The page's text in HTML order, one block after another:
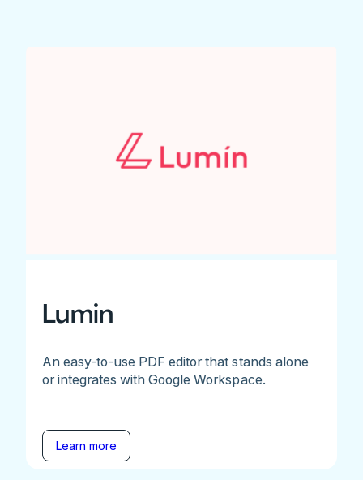
Lumin
An easy-to-use PDF editor that stands alone
or integrates with Google Workspace.
Learn more